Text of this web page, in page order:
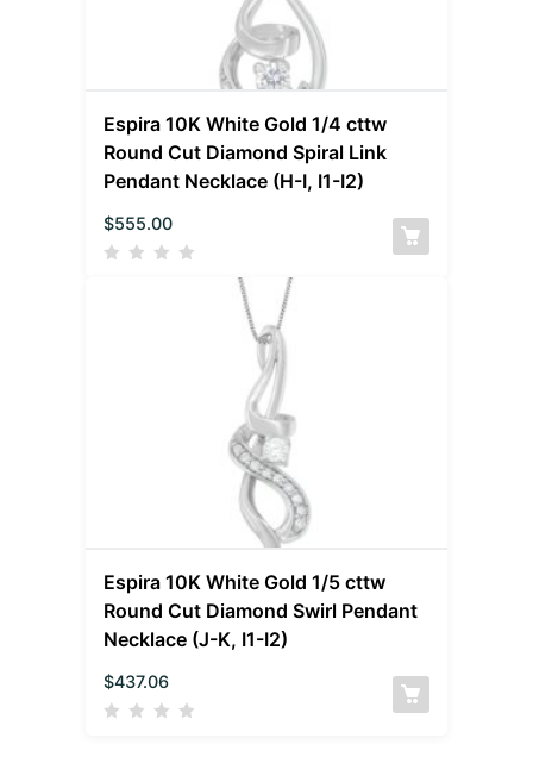
Espira 10K White Gold 1/4 cttw
Round Cut Diamond Spiral Link
Pendant Necklace (H-I, I1-I2)
$555.00
Espira 10K White Gold 1/5 cttw
Round Cut Diamond Swirl Pendant
Necklace (J-K, I1-I2)
$437.06